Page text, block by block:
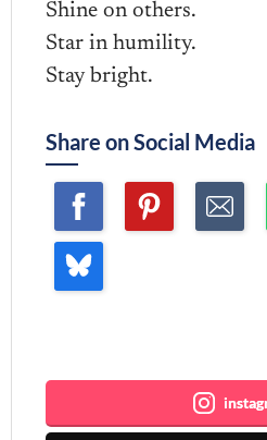
Shine on others.
Star in humility.
Stay bright.
Share on Social Media